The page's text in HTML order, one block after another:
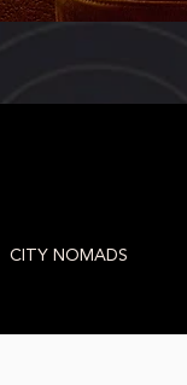
CITY NOMADS